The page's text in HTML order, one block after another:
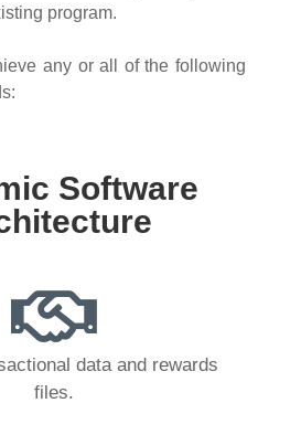
program.
any or all of the following
Software
data and rewards
files.